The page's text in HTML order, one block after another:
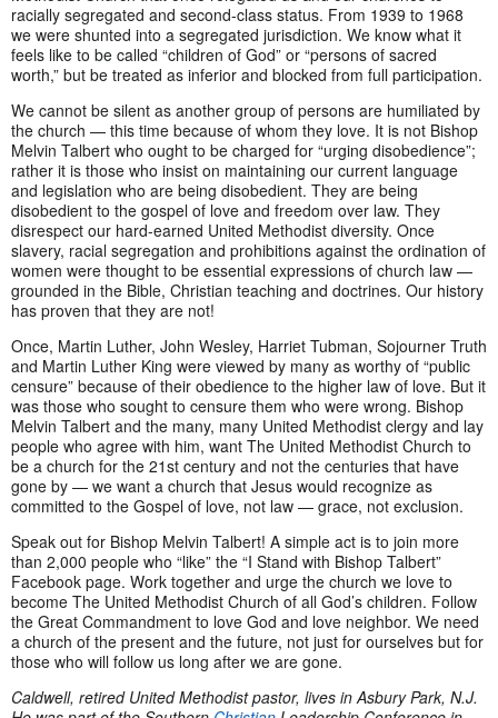
racially segregated and second-class status. From 1939 to 1968
we were shunted into a segregated jurisdiction. We know what it
feels like to be called “children of God” or “persons of sacred
worth,” but be treated as inferior and blocked from full participation.
We cannot be silent as another group of persons are humiliated by
the church — this time because of whom they love. It is not Bishop
Melvin Talbert who ought to be charged for “urging disobedience”;
rather it is those who insist on maintaining our current language
and legislation who are being disobedient. They are being
disobedient to the gospel of love and freedom over law. They
disrespect our hard-earned United Methodist diversity. Once
slavery, racial segregation and prohibitions against the ordination of
women were thought to be essential expressions of church law —
grounded in the Bible, Christian teaching and doctrines. Our history
has proven that they are not!
Once, Martin Luther, John Wesley, Harriet Tubman, Sojourner Truth
and Martin Luther King were viewed by many as worthy of “public
censure” because of their obedience to the higher law of love. But it
was those who sought to censure them who were wrong. Bishop
Melvin Talbert and the many, many United Methodist clergy and lay
people who agree with him, want The United Methodist Church to
be a church for the 21st century and not the centuries that have
gone by — we want a church that Jesus would recognize as
committed to the Gospel of love, not law — grace, not exclusion.
Speak out for Bishop Melvin Talbert! A simple act is to join more
than 2,000 people who “like” the “I Stand with Bishop Talbert”
Facebook page. Work together and urge the church we love to
become The United Methodist Church of all God’s children. Follow
the Great Commandment to love God and love neighbor. We need
a church of the present and the future, not just for ourselves but for
those who will follow us long after we are gone.
Caldwell, retired United Methodist pastor, lives in Asbury Park, N.J.